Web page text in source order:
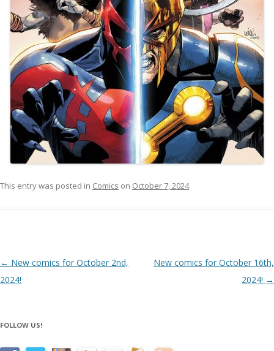
This entry was posted in Comics on October 7, 2024.
Post navigation
← New comics for October 2nd,
2024!
New comics for October 16th,
2024! →
FOLLOW US!